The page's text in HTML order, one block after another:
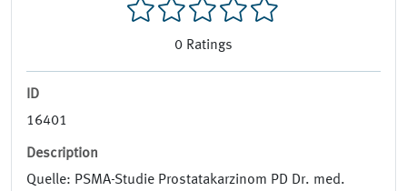
0 Ratings
ID
16401
Description
Quelle: PSMA-Studie Prostatakarzinom PD Dr. med.